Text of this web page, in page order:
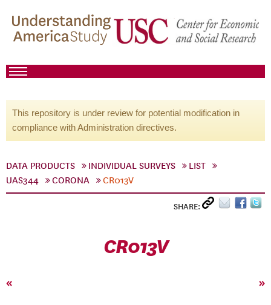
This repository is under review for potential modification in
compliance with Administration directives.
DATA PRODUCTS INDIVIDUAL SURVEYS
LIST
UAS344
CORONA CR013V
SHARE:
CR013V
« »